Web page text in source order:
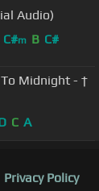
Audio)
C#m B C#
Midnight - †
C A
Privacy Policy